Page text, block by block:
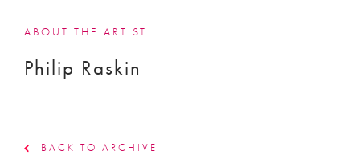
ABOUT THE ARTIST
Philip Raskin
BACK TO ARCHIVE